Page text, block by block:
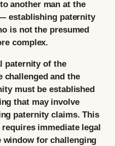
another man at the
establishing paternity
is not the presumed
complex.
paternity of the
challenged and the
must be established
that may involve
paternity claims. This
immediate legal
window for challenging